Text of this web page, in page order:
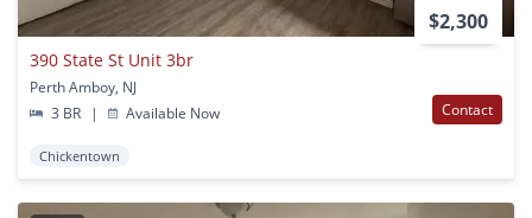
$2,300
390 State St Unit 3br
Perth Amboy, NJ
3 BR
| Available Now Contact
Chickentown